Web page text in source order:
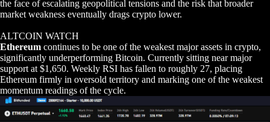
the face of escalating geopolitical tensions and the risk that broader
market weakness eventually drags crypto lower.
ALTCOIN WATCH
Ethereum continues to be one of the weakest major assets in crypto,
significantly underperforming Bitcoin. Currently sitting near major
support at $1,650. Weekly RSI has fallen to roughly 27, placing
Ethereum firmly in oversold territory and marking one of the weakest
momentum readings of the cycle.